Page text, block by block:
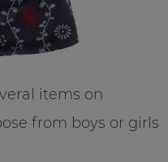
items on
from boys or girls